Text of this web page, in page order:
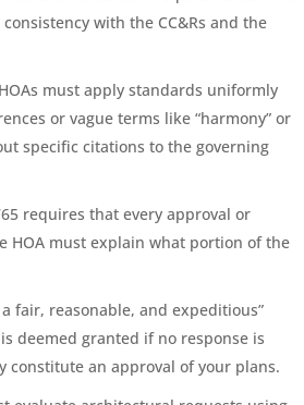
with the CC&Rs and the
must apply standards uniformly
or vague terms like “harmony” or
specific citations to the governing
requires that every approval or
HOA must explain what portion of the
fair, reasonable, and expeditious”
deemed granted if no response is
constitute an approval of your plans.